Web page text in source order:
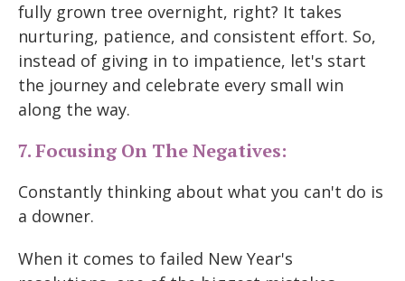
fully grown tree overnight, right? It takes
nurturing, patience, and consistent effort. So,
instead of giving in to impatience, let's start
the journey and celebrate every small win
along the way.
7. Focusing On The Negatives:
Constantly thinking about what you can't do is
a downer.
When it comes to failed New Year's